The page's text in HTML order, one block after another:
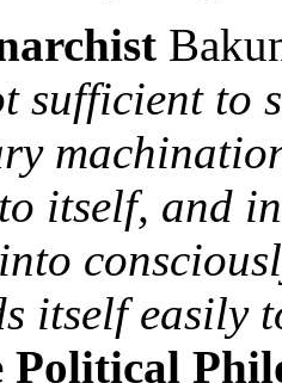
sufficient to
itself, and
itself
Political